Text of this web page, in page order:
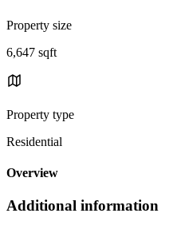
Property size
6,647 sqft
Property type
Residential
Overview
Additional information